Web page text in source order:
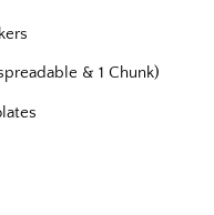
& 1 Chunk)